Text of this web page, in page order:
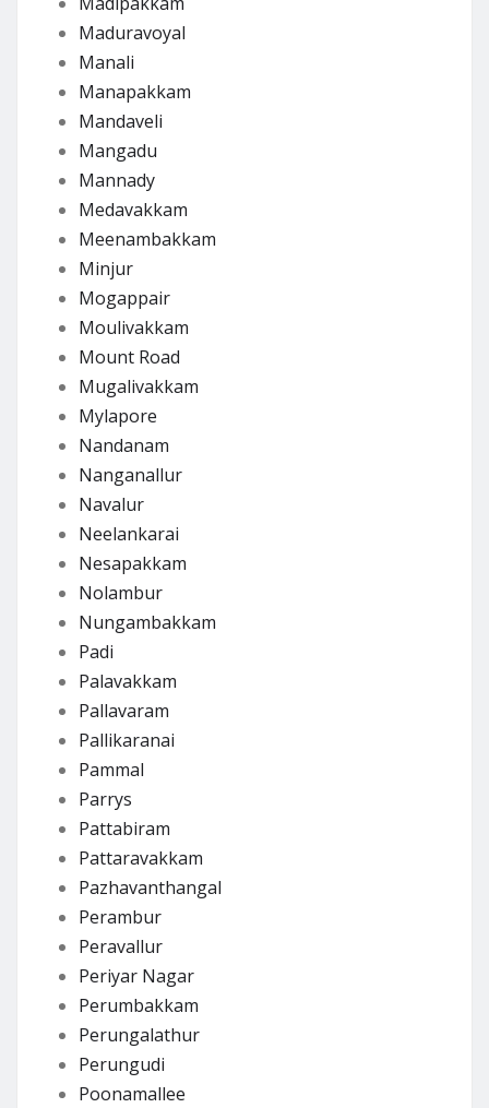
Maduravoyal
Manali
Manapakkam
Mandaveli
Mangadu
Mannady
Medavakkam
Meenambakkam
Minjur
Mogappair
Moulivakkam
Mount Road
Mugalivakkam
Mylapore
Nandanam
Nanganallur
Navalur
Neelankarai
Nesapakkam
Nolambur
Nungambakkam
Padi
Palavakkam
Pallavaram
Pallikaranai
Pammal
Parrys
Pattabiram
Pattaravakkam
Pazhavanthangal
Perambur
Peravallur
Periyar Nagar
Perumbakkam
Perungalathur
Perungudi
Poonamallee